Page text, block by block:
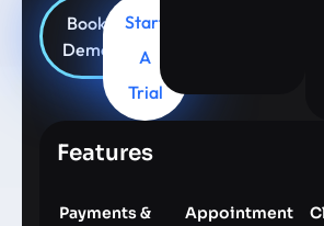
Book
Demo
Start
A
Trial
Features
Payments &
Appointment